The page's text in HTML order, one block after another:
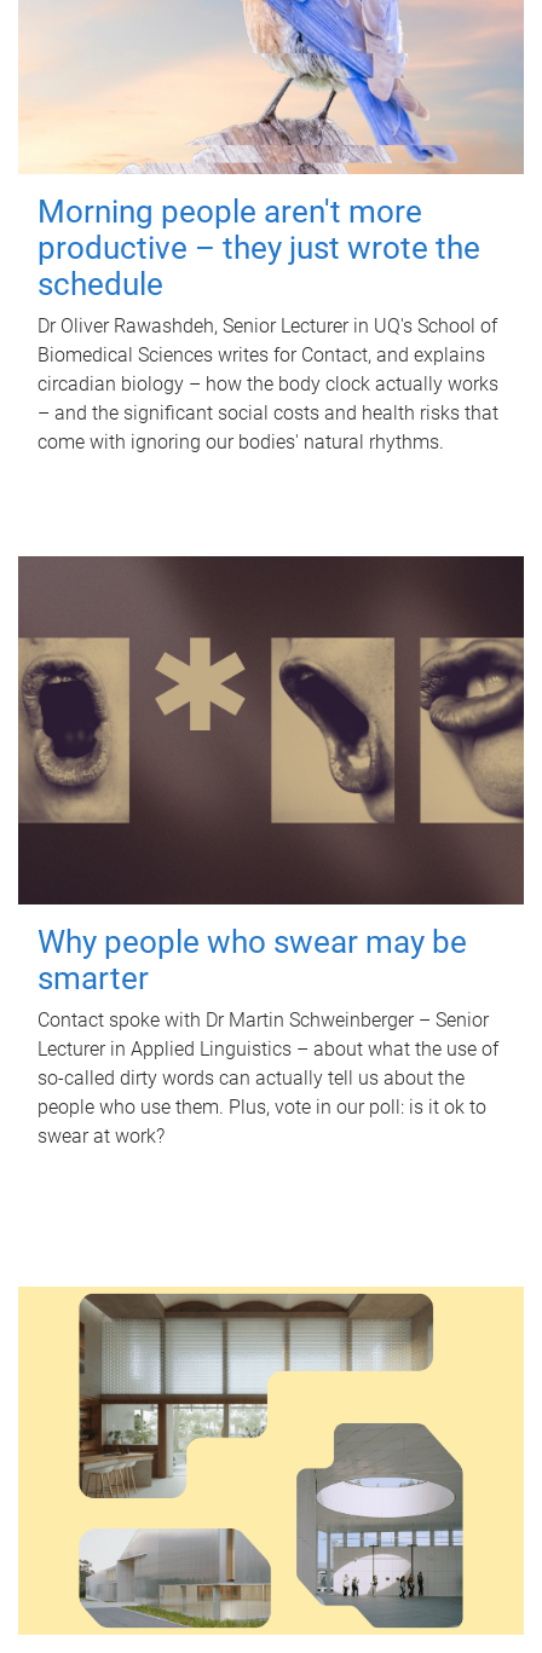
Morning people aren't more
productive – they just wrote the
schedule
Dr Oliver Rawashdeh, Senior Lecturer in UQ's School of
Biomedical Sciences writes for Contact, and explains
circadian biology – how the body clock actually works
– and the significant social costs and health risks that
come with ignoring our bodies' natural rhythms.
Why people who swear may be
smarter
Contact spoke with Dr Martin Schweinberger – Senior
Lecturer in Applied Linguistics – about what the use of
so-called dirty words can actually tell us about the
people who use them. Plus, vote in our poll: is it ok to
swear at work?